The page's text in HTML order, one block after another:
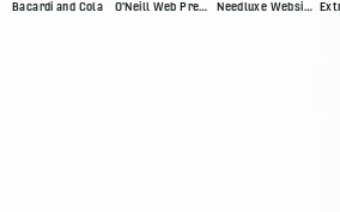
Bacardi and Cola O'Neill Web Presence Needluxe Website and Patient Management System